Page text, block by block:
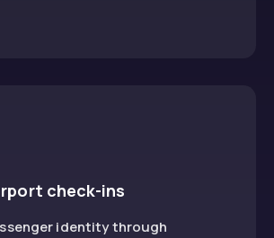
check-ins
identity through